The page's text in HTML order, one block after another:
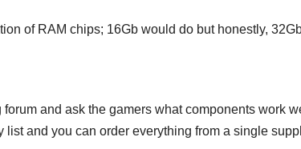
of RAM chips; 16Gb would do but honestly,
and ask the gamers what components work
and you can order everything from a single